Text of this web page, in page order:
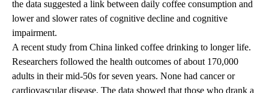
the data suggested a link between daily coffee consumption and
lower and slower rates of cognitive decline and cognitive
impairment.
A recent study from China linked coffee drinking to longer life.
Researchers followed the health outcomes of about 170,000
adults in their mid-50s for seven years. None had cancer or
cardiovascular disease. The data showed that those who drank a